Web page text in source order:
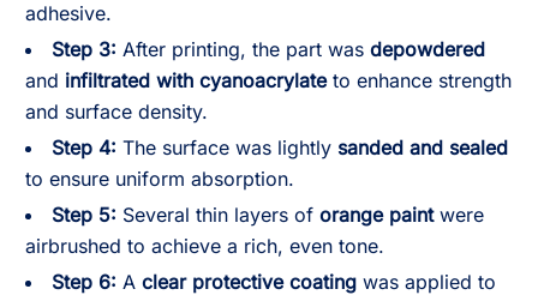
adhesive.
Step 3: After printing, the part was depowdered
and infiltrated with cyanoacrylateto enhance strength
and surface density.
Step 4: The surface was lightly sanded and sealed
to ensure uniform absorption.
Step 5: Several thin layers of orange paintwere
airbrushed to achieve a rich, even tone.
Step 6: A clear protective coating was applied to